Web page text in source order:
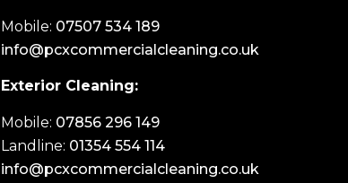
Mobile: 07507 534 189
info@pcxcommercialcleaning.co.uk
Exterior Cleaning:
Mobile: 07856 296 149
Landline: 01354 554 114
info@pcxcommercialcleaning.co.uk